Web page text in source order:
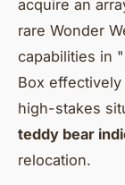
acquire an
rare Wonder
capabilities in
Box
high-stakes
teddy bear
relocation.